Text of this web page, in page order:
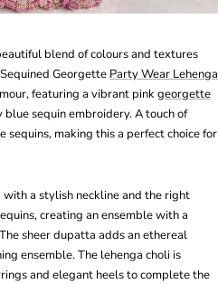
blend of colours and textures
Georgette Party Wear Lehenga
featuring a vibrant pinkgeorgette
sequin embroidery. A touch of
making this a perfect choice for
a stylish neckline and the right
creating an ensemble with a
sheer dupatta adds an ethereal
ensemble. The lehenga choli is
and elegant heels to complete the